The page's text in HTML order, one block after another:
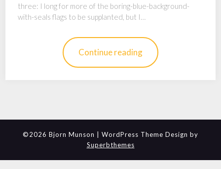
three: I long for more of the boring-blue-background-
with-seals flags to be supplanted, but I…
Continue reading
©2026 Bjorn Munson
| WordPress Theme Design by
Superbthemes